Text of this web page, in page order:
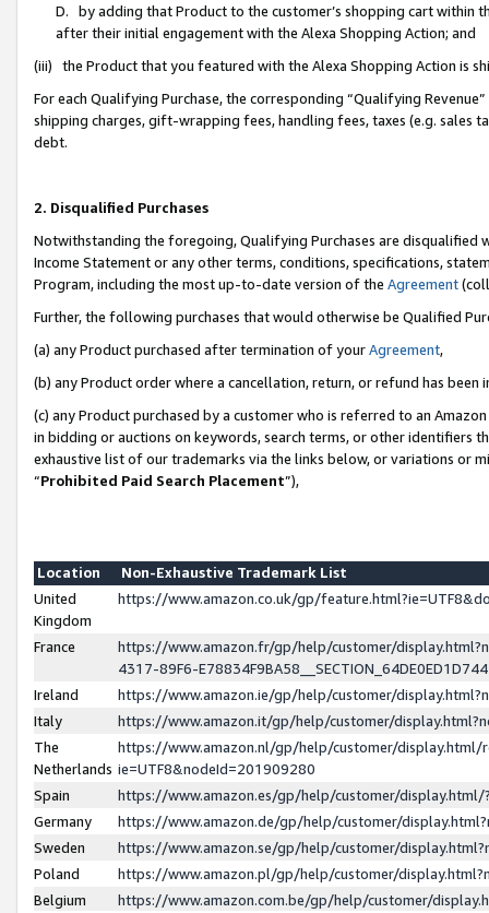
D. by adding that Product to the customer’s shopping cart within
after their initial engagement with the Alexa Shopping Action; and
(iii) the Product that you featured with the Alexa Shopping Action is
For each Qualifying Purchase, the corresponding “Qualifying
shipping charges, gift-wrapping fees, handling fees, taxes (e.g. sales
debt.
2. Disqualified Purchases
Notwithstanding the foregoing, Qualifying Purchases are disqualified
Income Statement or any other terms, conditions, specifications,
Program, including the most up-to-date version of the Agreement
Further, the following purchases that would otherwise be Qualified
(a) any Product purchased after termination of yourAgreement,
(b) any Product order where a cancellation, return, or refund has been
(c) any Product purchased by a customer who is referred to an
in bidding or auctions on keywords, search terms, or other identifiers
exhaustive list of our trademarks via the links below, or variations or
“Prohibited Paid Search Placement”),
Location
Non-Exhaustive Trademark List
United
Kingdom
https://www.amazon.co.uk/gp/
France
https://www.amazon.fr/gp/help/customer/
4317-89F6-
Ireland
https://www.amazon.ie/gp/help/customer/
Italy
https://www.amazon.it/gp/help/customer/
The
Netherlands
https://www.amazon.nl/gp/help/customer/display.html/
ie=UTF8&nodeId=201909280
Spain
https://www.amazon.es/gp/help/customer/
Germany
https://www.amazon.de/gp/help/customer/
Sweden
https://www.amazon.se/gp/help/customer/
Poland
https://www.amazon.pl/gp/help/customer/
Belgium
https://www.amazon.com.be/gp/help/customer/